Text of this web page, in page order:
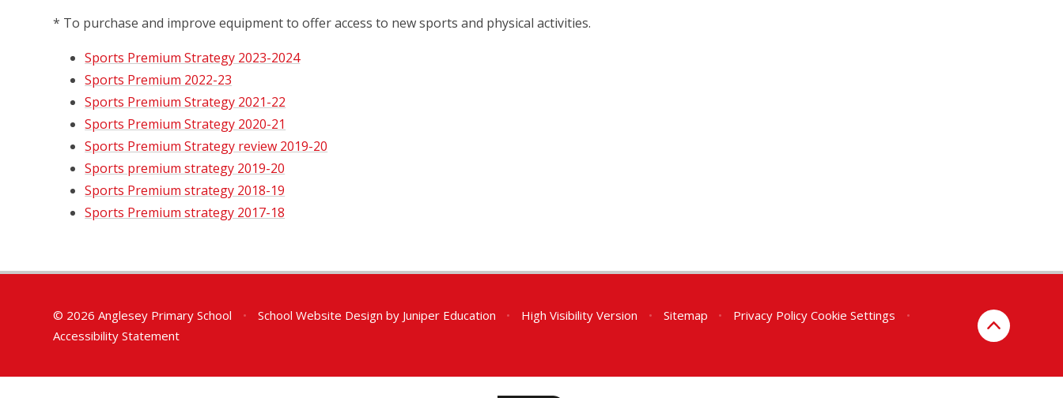
* To purchase and improve equipment to offer access to new sports and physical activities.
Sports Premium Strategy 2023-2024
Sports Premium 2022-23
Sports Premium Strategy 2021-22
Sports Premium Strategy 2020-21
Sports Premium Strategy review 2019-20
Sports premium strategy 2019-20
Sports Premium strategy 2018-19
Sports Premium strategy 2017-18
© 2026 Anglesey Primary School • School Website Design by Juniper Education • High Visibility Version • Sitemap • Privacy Policy Cookie Settings
•
Accessibility Statement